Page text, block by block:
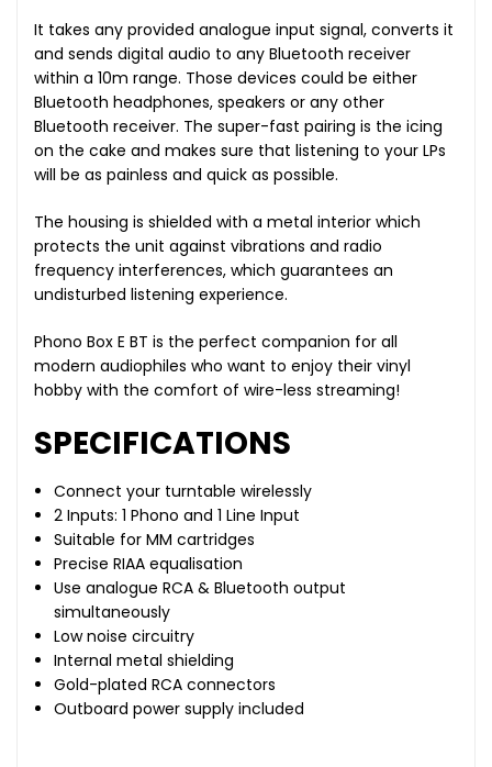
It takes any provided analogue input signal, converts it
and sends digital audio to any Bluetooth receiver
within a 10m range. Those devices could be either
Bluetooth headphones, speakers or any other
Bluetooth receiver. The super-fast pairing is the icing
on the cake and makes sure that listening to your LPs
will be as painless and quick as possible.
The housing is shielded with a metal interior which
protects the unit against vibrations and radio
frequency interferences, which guarantees an
undisturbed listening experience.
Phono Box E BT is the perfect companion for all
modern audiophiles who want to enjoy their vinyl
hobby with the comfort of wire-less streaming!
SPECIFICATIONS
Connect your turntable wirelessly
2 Inputs: 1 Phono and 1 Line Input
Suitable for MM cartridges
Precise RIAA equalisation
Use analogue RCA & Bluetooth output
simultaneously
Low noise circuitry
Internal metal shielding
Gold-plated RCA connectors
Outboard power supply included